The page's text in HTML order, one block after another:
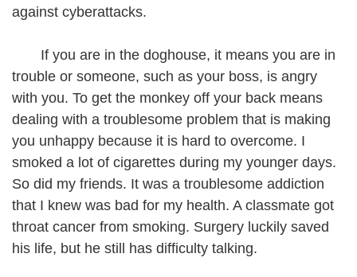
against cyberattacks.
If you are in the doghouse, it means you are in
trouble or someone, such as your boss, is angry
with you. To get the monkey off your back means
dealing with a troublesome problem that is making
you unhappy because it is hard to overcome. I
smoked a lot of cigarettes during my younger days.
So did my friends. It was a troublesome addiction
that I knew was bad for my health. A classmate got
throat cancer from smoking. Surgery luckily saved
his life, but he still has difficulty talking.